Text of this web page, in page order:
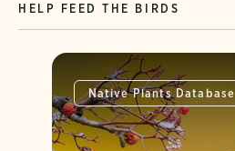
HELP FEED THE BIRDS
Native Plants Database